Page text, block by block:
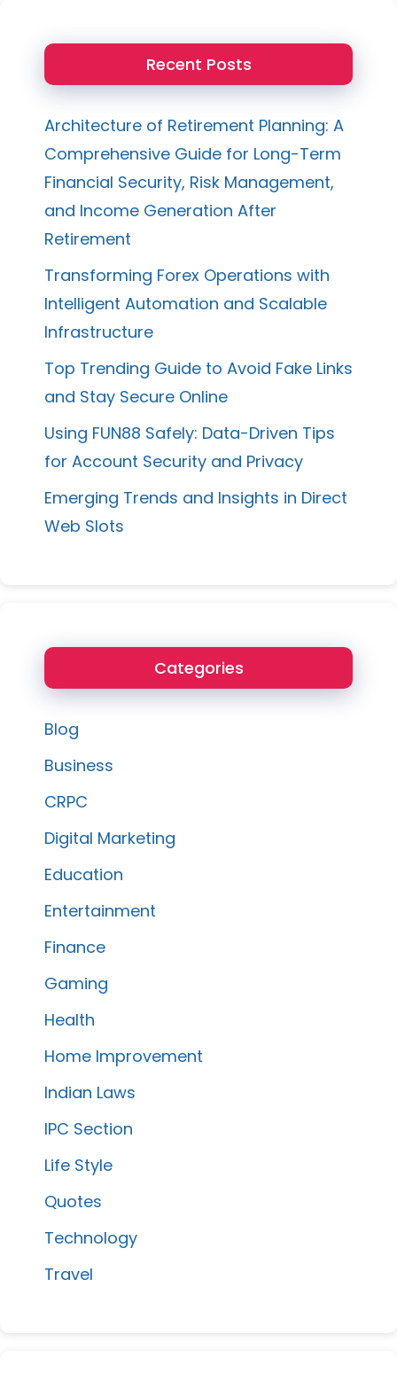
Recent Posts
Architecture of Retirement Planning: A
Comprehensive Guide for Long-Term
Financial Security, Risk Management,
and Income Generation After
Retirement
Transforming Forex Operations with
Intelligent Automation and Scalable
Infrastructure
Top Trending Guide to Avoid Fake Links
and Stay Secure Online
Using FUN88 Safely: Data-Driven Tips
for Account Security and Privacy
Emerging Trends and Insights in Direct
Web Slots
Categories
Blog
Business
CRPC
Digital Marketing
Education
Entertainment
Finance
Gaming
Health
Home Improvement
Indian Laws
IPC Section
Life Style
Quotes
Technology
Travel